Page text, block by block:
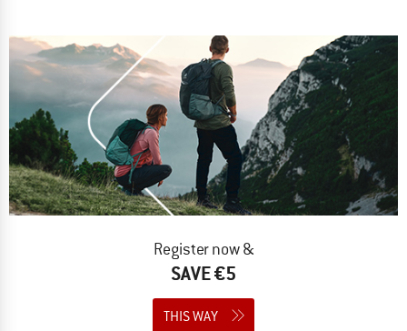
Register now &
SAVE €5
THIS WAY